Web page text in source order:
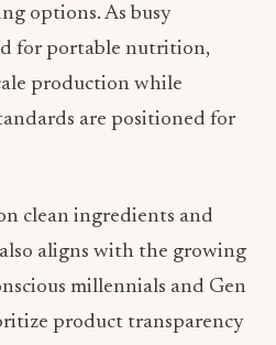
options. As busy
for portable nutrition,
production while
are positioned for
clean ingredients and
aligns with the growing
millennials and Gen
product transparency